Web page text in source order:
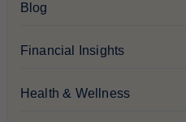
Blog
Financial Insights
Health & Wellness